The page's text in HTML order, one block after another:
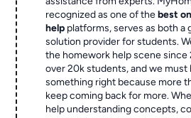
recognized as one of thebest
help platforms, serves as both a
solution provider for students.
the homework help scene since
over 20k students, and we must
something right because more
keep coming back for more.
help understanding concepts,